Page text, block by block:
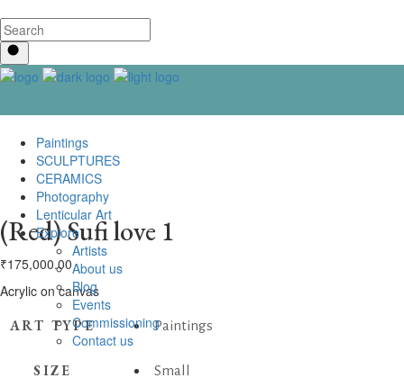
Paintings
SCULPTURES
CERAMICS
Photography
Lenticular Art
Explore
Artists
About us
Blog
Events
Commissioning
Contact us
(Red) Sufi love 1
₹175,000.00
Acrylic on canvas
ART TYPE Paintings
SIZE Small